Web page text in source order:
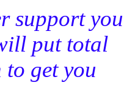
support you
put total
get you